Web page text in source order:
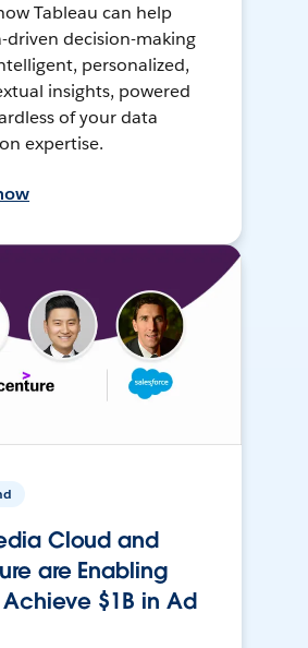
Tableau can help
driven decision-making
personalized,
insights, powered
of your data
expertise.
Cloud and
are Enabling
$1B in Ad